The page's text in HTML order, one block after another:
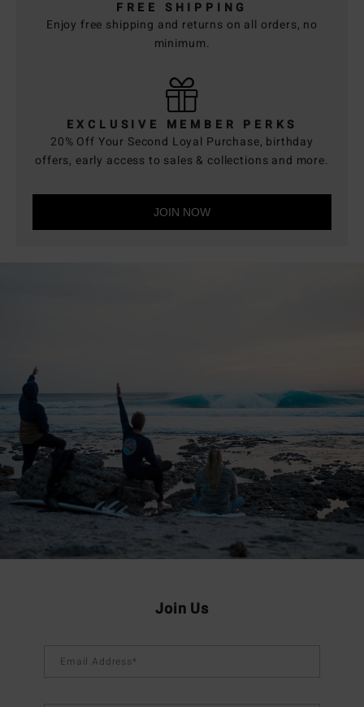
FREE SHIPPING
Enjoy free shipping and returns on all orders, no
minimum.
EXCLUSIVE MEMBER PERKS
20% Off Your Second Loyal Purchase, birthday
offers, early access to sales & collections and more.
JOIN NOW
Join Us
Email Address*